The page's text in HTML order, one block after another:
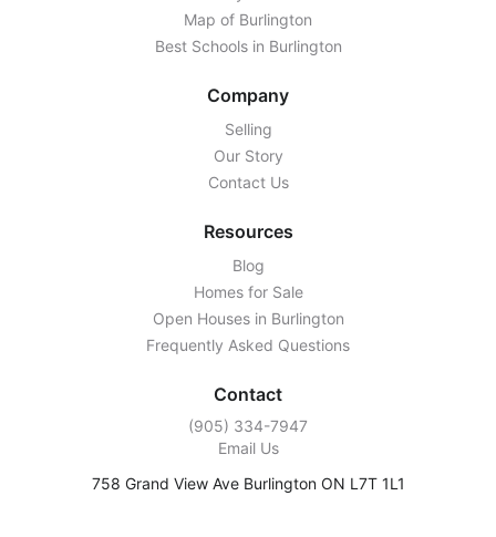
Map of Burlington
Best Schools in Burlington
Company
Selling
Our Story
Contact Us
Resources
Blog
Homes for Sale
Open Houses in Burlington
Frequently Asked Questions
Contact
‭(905) 334-7947‬
Email Us
758 Grand View Ave Burlington ON L7T 1L1